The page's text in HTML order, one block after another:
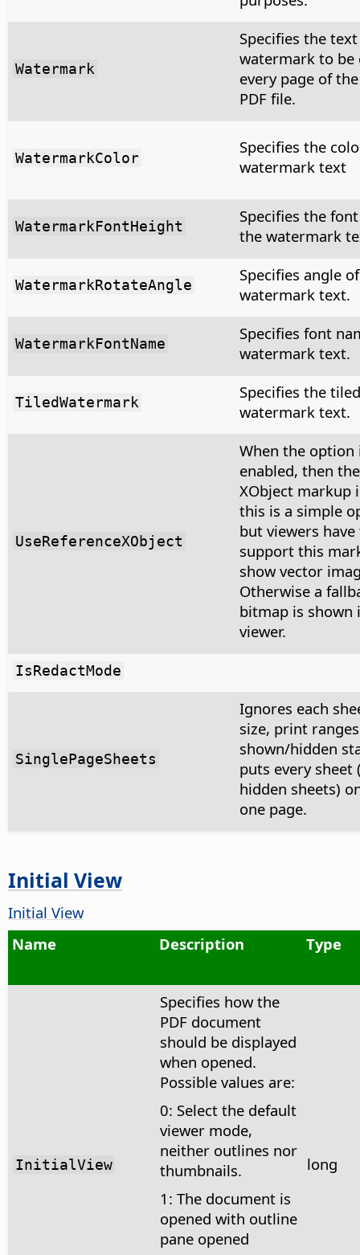
Watermark
Specifies the
watermark to be
every page of
PDF file.
WatermarkColor
Specifies the
watermark text
WatermarkFontHeight
Specifies the
the watermark
WatermarkRotateAngle
Specifies angle
watermark text.
WatermarkFontName
Specifies font
watermark text.
TiledWatermark
Specifies the tiled
watermark text.
UseReferenceXObject
When the option
enabled, then
XObject markup
this is a simple
but viewers have
support this
show vector
Otherwise a
bitmap is shown
viewer.
IsRedactMode
SinglePageSheets
Ignores each
size, print
shown/hidden
puts every sheet
hidden sheets)
one page.
Initial View
Initial View
Name
Description Type
InitialView
Specifies how the
PDF document
should be displayed
when opened.
Possible values are:
0: Select the default
viewer mode,
neither outlines nor
thumbnails.
1: The document is
opened with outline
pane opened
long